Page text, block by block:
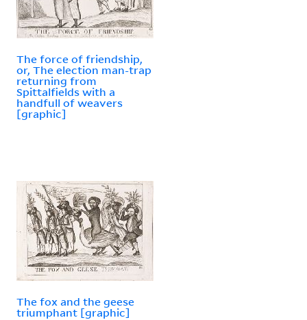
The force of friendship,
or, The election man-trap
returning from
Spittalfields with a
handfull of weavers
[graphic]
The fox and the geese
triumphant [graphic]